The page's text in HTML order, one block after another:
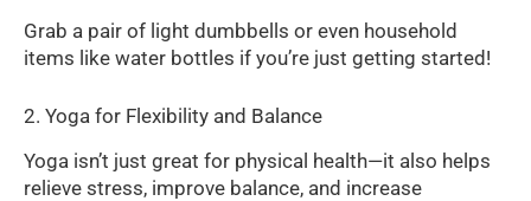
Grab a pair of light dumbbells or even household
items like water bottles if you’re just getting started!
2. Yoga for Flexibility and Balance
Yoga isn’t just great for physical health—it also helps
relieve stress, improve balance, and increase